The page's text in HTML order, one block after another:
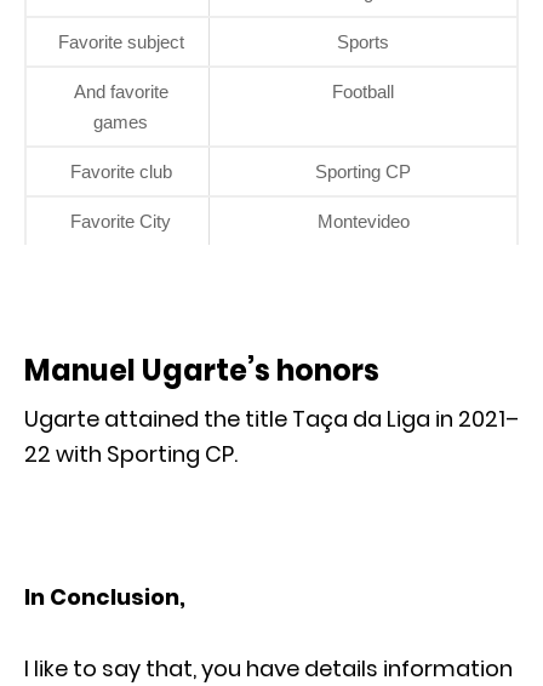
Favorite subject Sports
And favorite
games
Football
Favorite club Sporting CP
Favorite City Montevideo
Manuel Ugarte’s honors
Ugarte attained the title Taça da Liga in 2021–
22 with Sporting CP.
In Conclusion,
I like to say that, you have details information